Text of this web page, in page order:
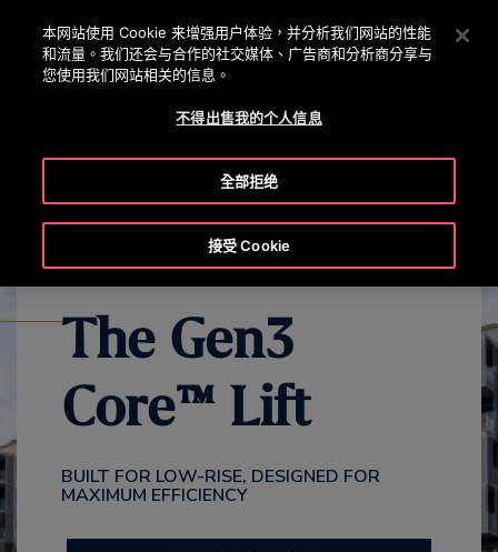
按 Enter 鍵跳至主要內容
搜
The Gen3
Core™ Lift
BUILT FOR LOW-RISE, DESIGNED FOR
MAXIMUM EFFICIENCY​
本网站使用 Cookie 来增强用户体验，并分析我们网站的性能
和流量。我们还会与合作的社交媒体、广告商和分析商分享与
您使用我们网站相关的信息。
不得出售我的个人信息
全部拒绝
接受 Cookie